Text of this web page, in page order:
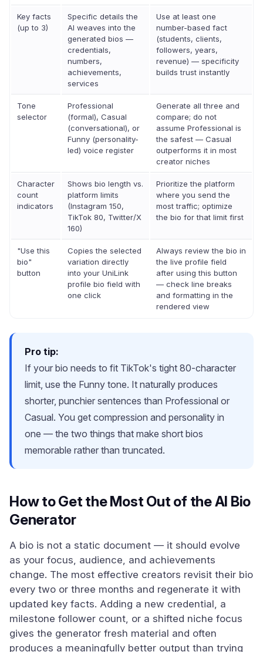
Key facts
(up to 3)
Specific details the
AI weaves into the
generated bios —
credentials,
numbers,
achievements,
services
Use at least one
number-based fact
(students, clients,
followers, years,
revenue) — specificity
builds trust instantly
Tone
selector
Professional
(formal), Casual
(conversational), or
Funny (personality-
led) voice register
Generate all three and
compare; do not
assume Professional is
the safest — Casual
outperforms it in most
creator niches
Character
count
indicators
Shows bio length vs.
platform limits
(Instagram 150,
TikTok 80, Twitter/X
160)
Prioritize the platform
where you send the
most traffic; optimize
the bio for that limit first
"Use this
bio"
button
Copies the selected
variation directly
into your UniLink
profile bio field with
one click
Always review the bio in
the live profile field
after using this button
— check line breaks
and formatting in the
rendered view
Pro tip:
If your bio needs to fit TikTok's tight 80-character
limit, use the Funny tone. It naturally produces
shorter, punchier sentences than Professional or
Casual. You get compression and personality in
one — the two things that make short bios
memorable rather than truncated.
How to Get the Most Out of the AI Bio
Generator
A bio is not a static document — it should evolve
as your focus, audience, and achievements
change. The most effective creators revisit their bio
every two or three months and regenerate it with
updated key facts. Adding a new credential, a
milestone follower count, or a shifted niche focus
gives the generator fresh material and often
produces a meaningfully better output than trying